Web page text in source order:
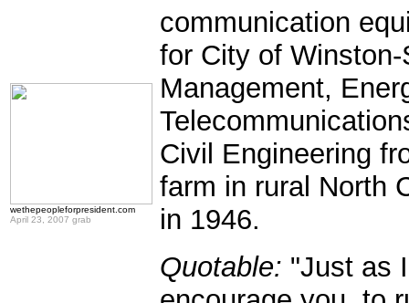
wethepeopleforpresident.com
April 23, 2007 grab
communication
for City of
Management,
Civil Engineering
farm in rural North
in 1946.
Quotable: "Just as